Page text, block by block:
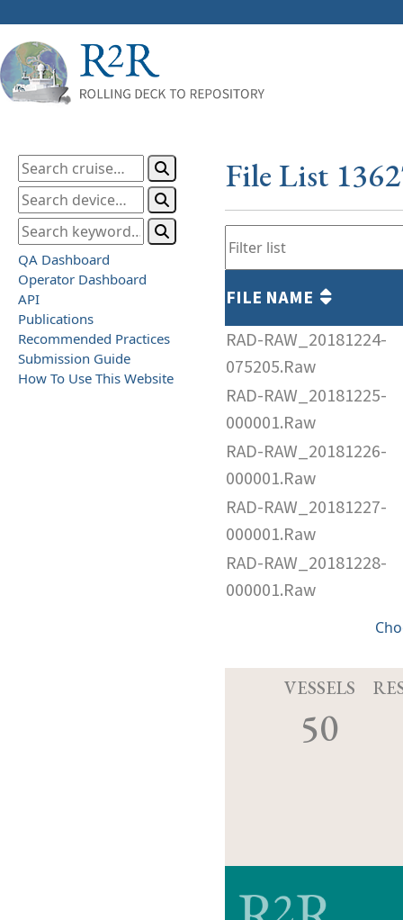
QA Dashboard
Operator Dashboard
API
Publications
Recommended Practices
Submission Guide
How To Use This Website
File List
FILE NAME
RAD-RAW_20181224-
075205.Raw
RAD-RAW_20181225-
000001.Raw
RAD-RAW_20181226-
000001.Raw
RAD-RAW_20181227-
000001.Raw
RAD-RAW_20181228-
000001.Raw
VESSELS
50